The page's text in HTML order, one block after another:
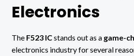
Electronics
The F523 ICstands out as a game-
electronics industry for several